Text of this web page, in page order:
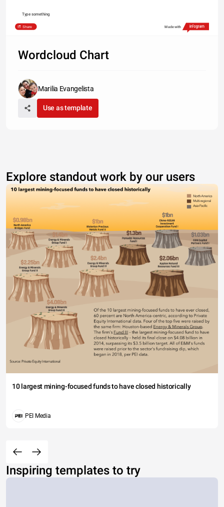
Type something
Share Made with
Wordcloud Chart
Marilia Evangelista
Use as template
Explore standout work by our users
10 largest mining-focused funds to have closed historically
PEI Media
Inspiring templates to try